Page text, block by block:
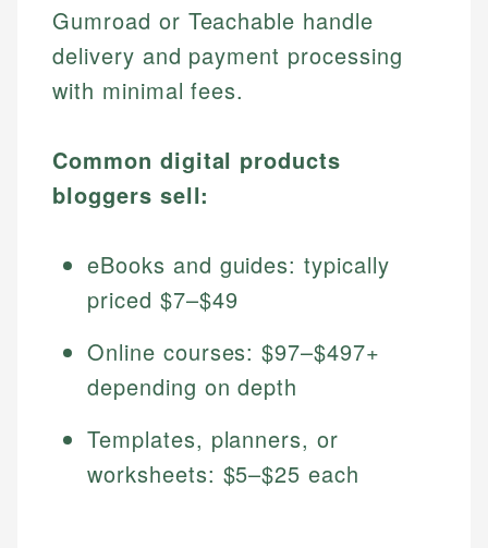
Gumroad or Teachable handle
delivery and payment processing
with minimal fees.
Common digital products
bloggers sell:
eBooks and guides: typically
priced $7–$49
Online courses: $97–$497+
depending on depth
Templates, planners, or
worksheets: $5–$25 each